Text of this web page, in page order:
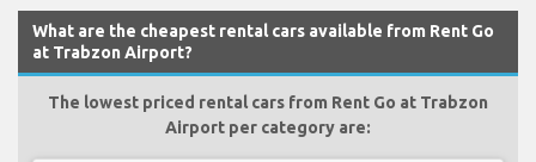
What are the cheapest rental cars available from Rent Go
at Trabzon Airport?
The lowest priced rental cars from Rent Go at Trabzon
Airport per category are: